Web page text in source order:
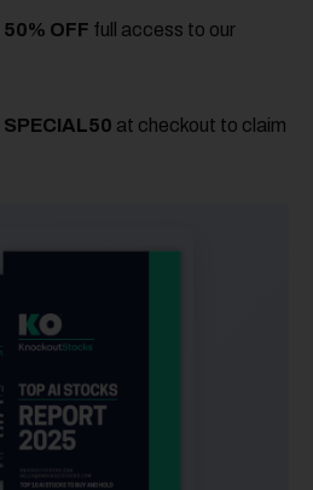
OFF full access to our
SPECIAL50 at checkout to claim